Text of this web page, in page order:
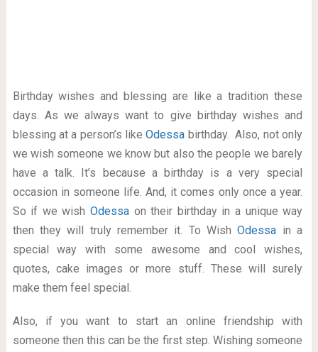
Birthday wishes and blessing are like a tradition these
days. As we always want to give birthday wishes and
blessing at a person’s likeOdessa birthday. Also, not only
we wish someone we know but also the people we barely
have a talk. It’s because a birthday is a very special
occasion in someone life. And, it comes only once a year.
So if we wish Odessa on their birthday in a unique way
then they will truly remember it. To WishOdessa in a
special way with some awesome and cool wishes,
quotes, cake images or more stuff. These will surely
make them feel special.
Also, if you want to start an online friendship with
someone then this can be the first step. Wishing someone